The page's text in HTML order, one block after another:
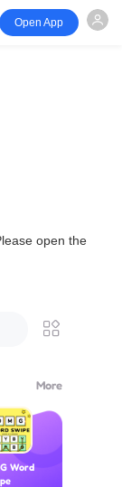
Open App
open the